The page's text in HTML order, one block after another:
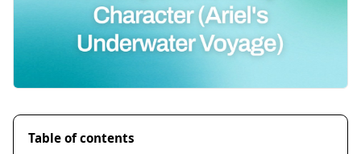
Table of contents